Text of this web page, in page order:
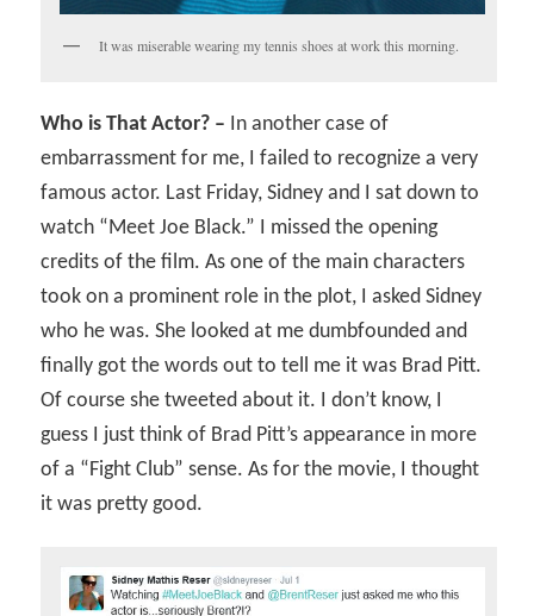
It was miserable wearing my tennis shoes at work this morning.
Who is That Actor? – In another case of
embarrassment for me, I failed to recognize a very
famous actor. Last Friday, Sidney and I sat down to
watch “Meet Joe Black.” I missed the opening
credits of the film. As one of the main characters
took on a prominent role in the plot, I asked Sidney
who he was. She looked at me dumbfounded and
finally got the words out to tell me it was Brad Pitt.
Of course she tweeted about it. I don’t know, I
guess I just think of Brad Pitt’s appearance in more
of a “Fight Club” sense. As for the movie, I thought
it was pretty good.